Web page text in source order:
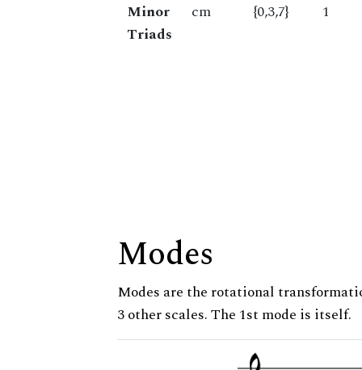
Minor
Triads
cm {0,3,7} 1
Modes
Modes are the rotational
3 other scales. The 1st mode is itself.